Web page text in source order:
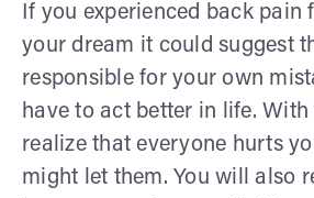
If you experienced back pain
your dream it could suggest
responsible for your own
have to act better in life. With
realize that everyone hurts
might let them. You will also